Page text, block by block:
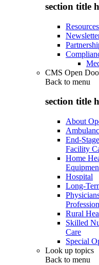
section title
CMS Open
Back to menu
section title
About
End-
Facility
Home
Hospital
Long-
Rural
Skilled
Care
Special
Look up topics
Back to menu